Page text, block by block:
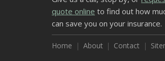
quote online to find out how
can save you on your insurance.
Home About Contact